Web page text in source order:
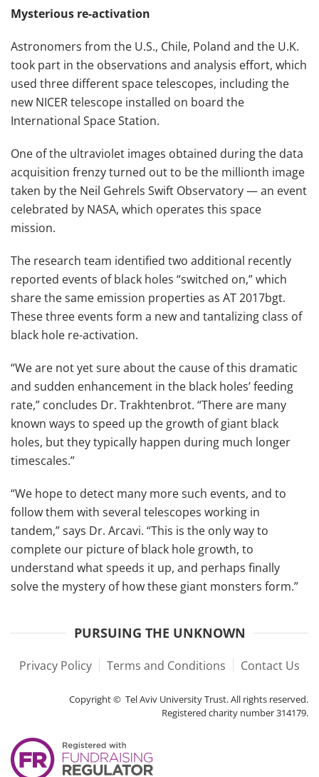
Mysterious re-activation
Astronomers from the U.S., Chile, Poland and the U.K.
took part in the observations and analysis effort, which
used three different space telescopes, including the
new NICER telescope installed on board the
International Space Station.
One of the ultraviolet images obtained during the data
acquisition frenzy turned out to be the millionth image
taken by the Neil Gehrels Swift Observatory — an event
celebrated by NASA, which operates this space
mission.
The research team identified two additional recently
reported events of black holes “switched on,” which
share the same emission properties as AT 2017bgt.
These three events form a new and tantalizing class of
black hole re-activation.
“We are not yet sure about the cause of this dramatic
and sudden enhancement in the black holes’ feeding
rate,” concludes Dr. Trakhtenbrot. “There are many
known ways to speed up the growth of giant black
holes, but they typically happen during much longer
timescales.”
“We hope to detect many more such events, and to
follow them with several telescopes working in
tandem,” says Dr. Arcavi. “This is the only way to
complete our picture of black hole growth, to
understand what speeds it up, and perhaps finally
solve the mystery of how these giant monsters form.”
PURSUING THE UNKNOWN
Privacy Policy Terms and Conditions Contact Us
Copyright © Tel Aviv University Trust. All rights reserved.
Registered charity number 314179.